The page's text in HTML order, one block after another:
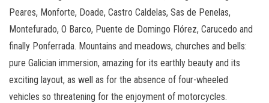
Peares, Monforte, Doade, Castro Caldelas, Sas de Penelas,
Montefurado, O Barco, Puente de Domingo Flórez, Carucedo and
finally Ponferrada. Mountains and meadows, churches and bells:
pure Galician immersion, amazing for its earthly beauty and its
exciting layout, as well as for the absence of four-wheeled
vehicles so threatening for the enjoyment of motorcycles.